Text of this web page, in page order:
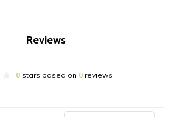
Reviews
0stars based on 0reviews